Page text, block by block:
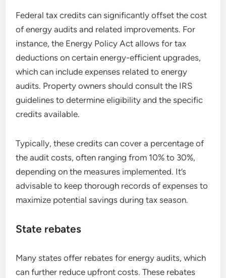
Federal tax credits can significantly offset the cost
of energy audits and related improvements. For
instance, the Energy Policy Act allows for tax
deductions on certain energy-efficient upgrades,
which can include expenses related to energy
audits. Property owners should consult the IRS
guidelines to determine eligibility and the specific
credits available.
Typically, these credits can cover a percentage of
the audit costs, often ranging from 10% to 30%,
depending on the measures implemented. It’s
advisable to keep thorough records of expenses to
maximize potential savings during tax season.
State rebates
Many states offer rebates for energy audits, which
can further reduce upfront costs. These rebates